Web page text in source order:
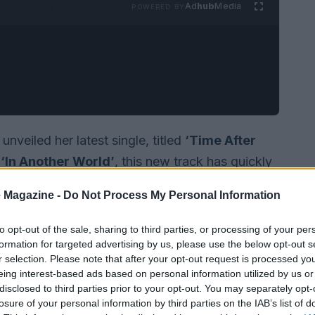
- Do Not Process My Personal Information
opt-out of the sale, sharing to third parties, or processing of your
for targeted advertising by us, please use the below opt-out
selection. Please note that after your opt-out request is processed
interest-based ads based on personal information utilized by us
to third parties prior to your opt-out. You may separately
of your personal information by third parties on the IAB’s list of
AdhubMedia
her latest single, titled ‘Time After
‘In Another World’, this new track has quickly
of heartbreak, resonating with anyone who
The song conveys the enduring nature of
former lover can linger long after they have